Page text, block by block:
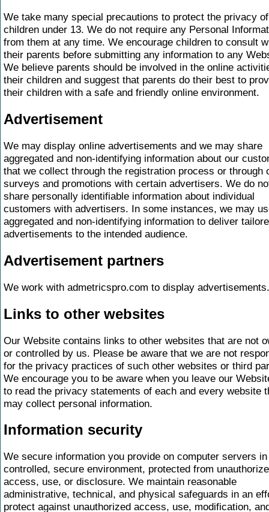
We take many special precautions to protect the privacy of
children under 13. We do not require any Personal
from them at any time. We encourage children to consult
their parents before submitting any information to any
We believe parents should be involved in the online
their children and suggest that parents do their best to
their children with a safe and friendly online environment.
Advertisement
We may display online advertisements and we may share
aggregated and non-identifying information about our
that we collect through the registration process or through
surveys and promotions with certain advertisers. We do
share personally identifiable information about individual
customers with advertisers. In some instances, we may
aggregated and non-identifying information to deliver
advertisements to the intended audience.
Advertisement partners
We work with admetricspro.com to display advertisements.
Links to other websites
Our Website contains links to other websites that are not
or controlled by us. Please be aware that we are not
for the privacy practices of such other websites or third
We encourage you to be aware when you leave our
to read the privacy statements of each and every website
may collect personal information.
Information security
We secure information you provide on computer servers
controlled, secure environment, protected from
access, use, or disclosure. We maintain reasonable
administrative, technical, and physical safeguards in an
protect against unauthorized access, use, modification,